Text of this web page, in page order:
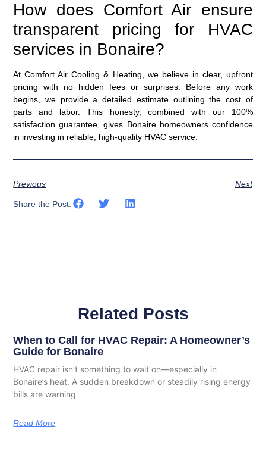
How does Comfort Air ensure
transparent pricing for HVAC
services in Bonaire?
At Comfort Air Cooling & Heating, we believe in clear, upfront
pricing with no hidden fees or surprises. Before any work
begins, we provide a detailed estimate outlining the cost of
parts and labor. This honesty, combined with our 100%
satisfaction guarantee, gives Bonaire homeowners confidence
in investing in reliable, high-quality HVAC service.
Previous Next
Share the Post:
Related Posts
When to Call for HVAC Repair: A Homeowner’s
Guide for Bonaire
HVAC repair isn’t something to wait on—especially in
Bonaire’s heat. A sudden breakdown or steadily rising energy
bills are warning
Read More